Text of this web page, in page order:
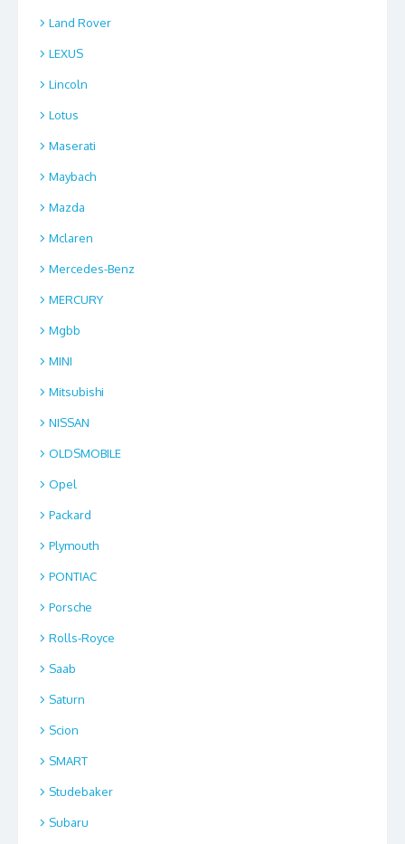
Land Rover
LEXUS
Lincoln
Lotus
Maserati
Maybach
Mazda
Mclaren
Mercedes-Benz
MERCURY
Mgbb
MINI
Mitsubishi
NISSAN
OLDSMOBILE
Opel
Packard
Plymouth
PONTIAC
Porsche
Rolls-Royce
Saab
Saturn
Scion
SMART
Studebaker
Subaru